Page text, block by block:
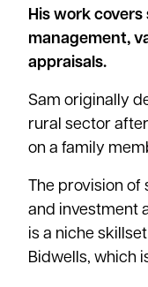
His work
management,
appraisals.
Sam originally
rural sector
on a family
The provision of
and investment
is a niche
Bidwells, which